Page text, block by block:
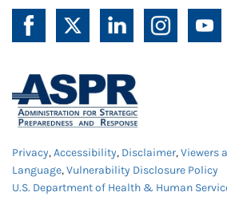
Privacy,Accessibility, Disclaimer,Viewers
Language,Vulnerability Disclosure Policy
U.S. Department of Health & Human